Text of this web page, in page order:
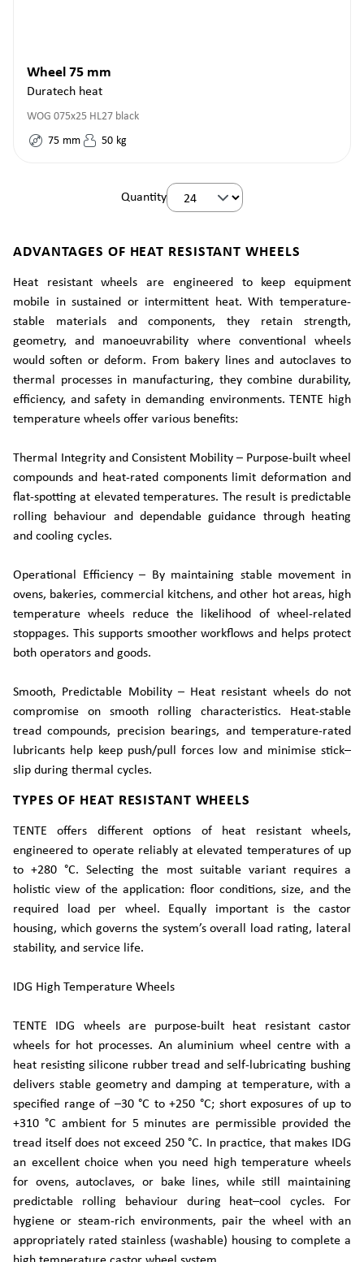
Wheel 75 mm
Duratech heat
WOG 075x25 HL27 black
75 mm 50 kg
Quantity
ADVANTAGES OF HEAT RESISTANT WHEELS
Heat resistant wheels are engineered to keep equipment
mobile in sustained or intermittent heat. With temperature-
stable materials and components, they retain strength,
geometry, and manoeuvrability where conventional wheels
would soften or deform. From bakery lines and autoclaves to
thermal processes in manufacturing, they combine durability,
efficiency, and safety in demanding environments. TENTE high
temperature wheels offer various benefits:
Thermal Integrity and Consistent Mobility – Purpose-built wheel
compounds and heat-rated components limit deformation and
flat-spotting at elevated temperatures. The result is predictable
rolling behaviour and dependable guidance through heating
and cooling cycles.
Operational Efficiency – By maintaining stable movement in
ovens, bakeries, commercial kitchens, and other hot areas, high
temperature wheels reduce the likelihood of wheel-related
stoppages. This supports smoother workflows and helps protect
both operators and goods.
Smooth, Predictable Mobility – Heat resistant wheels do not
compromise on smooth rolling characteristics. Heat-stable
tread compounds, precision bearings, and temperature-rated
lubricants help keep push/pull forces low and minimise stick–
slip during thermal cycles.
TYPES OF HEAT RESISTANT WHEELS
TENTE offers different options of heat resistant wheels,
engineered to operate reliably at elevated temperatures of up
to +280 °C. Selecting the most suitable variant requires a
holistic view of the application: floor conditions, size, and the
required load per wheel. Equally important is the castor
housing, which governs the system’s overall load rating, lateral
stability, and service life.
IDG High Temperature Wheels
TENTE IDG wheels are purpose-built heat resistant castor
wheels for hot processes. An aluminium wheel centre with a
heat resisting silicone rubber tread and self-lubricating bushing
delivers stable geometry and damping at temperature, with a
specified range of –30 °C to +250 °C; short exposures of up to
+310 °C ambient for 5 minutes are permissible provided the
tread itself does not exceed 250 °C. In practice, that makes IDG
an excellent choice when you need high temperature wheels
for ovens, autoclaves, or bake lines, while still maintaining
predictable rolling behaviour during heat–cool cycles. For
hygiene or steam-rich environments, pair the wheel with an
appropriately rated stainless (washable) housing to complete a